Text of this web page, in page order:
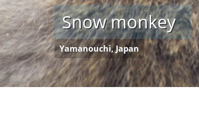
Kart
Huangyao, China